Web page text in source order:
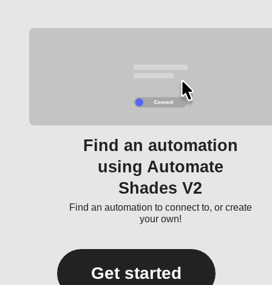
Find an automation
using Automate
Shades V2
Find an automation to connect to, or create
your own!
Get started